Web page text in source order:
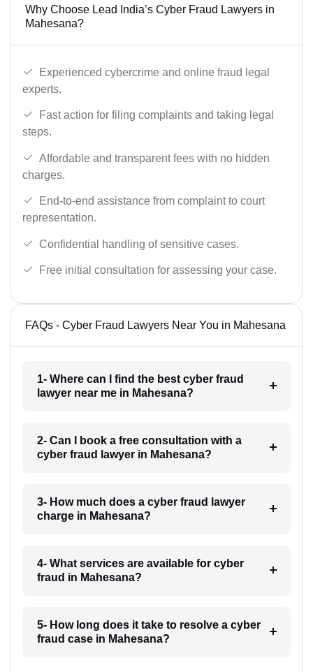
Why Choose Lead India’s Cyber Fraud Lawyers in
Mahesana?
Experienced cybercrime and online fraud legal
experts.
Fast action for filing complaints and taking legal
steps.
Affordable and transparent fees with no hidden
charges.
End-to-end assistance from complaint to court
representation.
Confidential handling of sensitive cases.
Free initial consultation for assessing your case.
FAQs - Cyber Fraud Lawyers Near You in Mahesana
1- Where can I find the best cyber fraud
lawyer near me in Mahesana?
2- Can I book a free consultation with a
cyber fraud lawyer in Mahesana?
3- How much does a cyber fraud lawyer
charge in Mahesana?
4- What services are available for cyber
fraud in Mahesana?
5- How long does it take to resolve a cyber
fraud case in Mahesana?